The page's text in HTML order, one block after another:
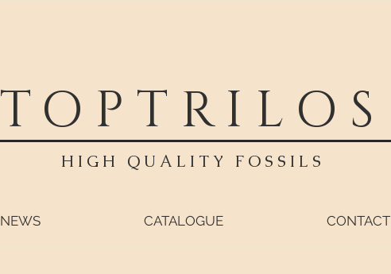
TOPTRILOS
HIGH QUALITY FOSSILS
NEWS CATALOGUE CONTACT